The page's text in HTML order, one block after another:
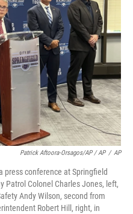
Patrick Aftoora-Orsagos/AP / AP / AP
press conference at Springfield
Patrol Colonel Charles Jones, left,
Andy Wilson, second from
Robert Hill, right, in